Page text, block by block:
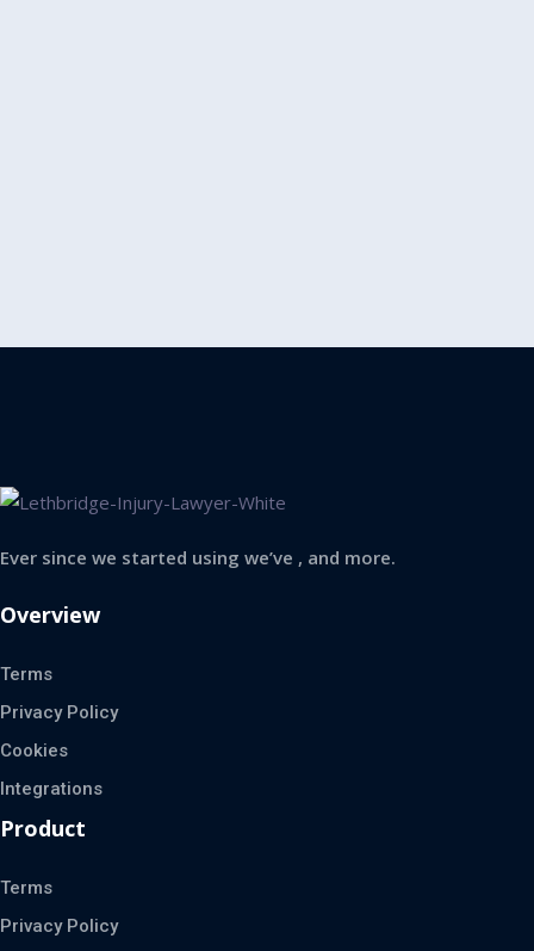
Ever since we started using we’ve , and more.
Overview
Terms
Privacy Policy
Cookies
Integrations
Product
Terms
Privacy Policy